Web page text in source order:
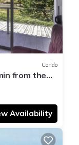
Condo
from the
Availability